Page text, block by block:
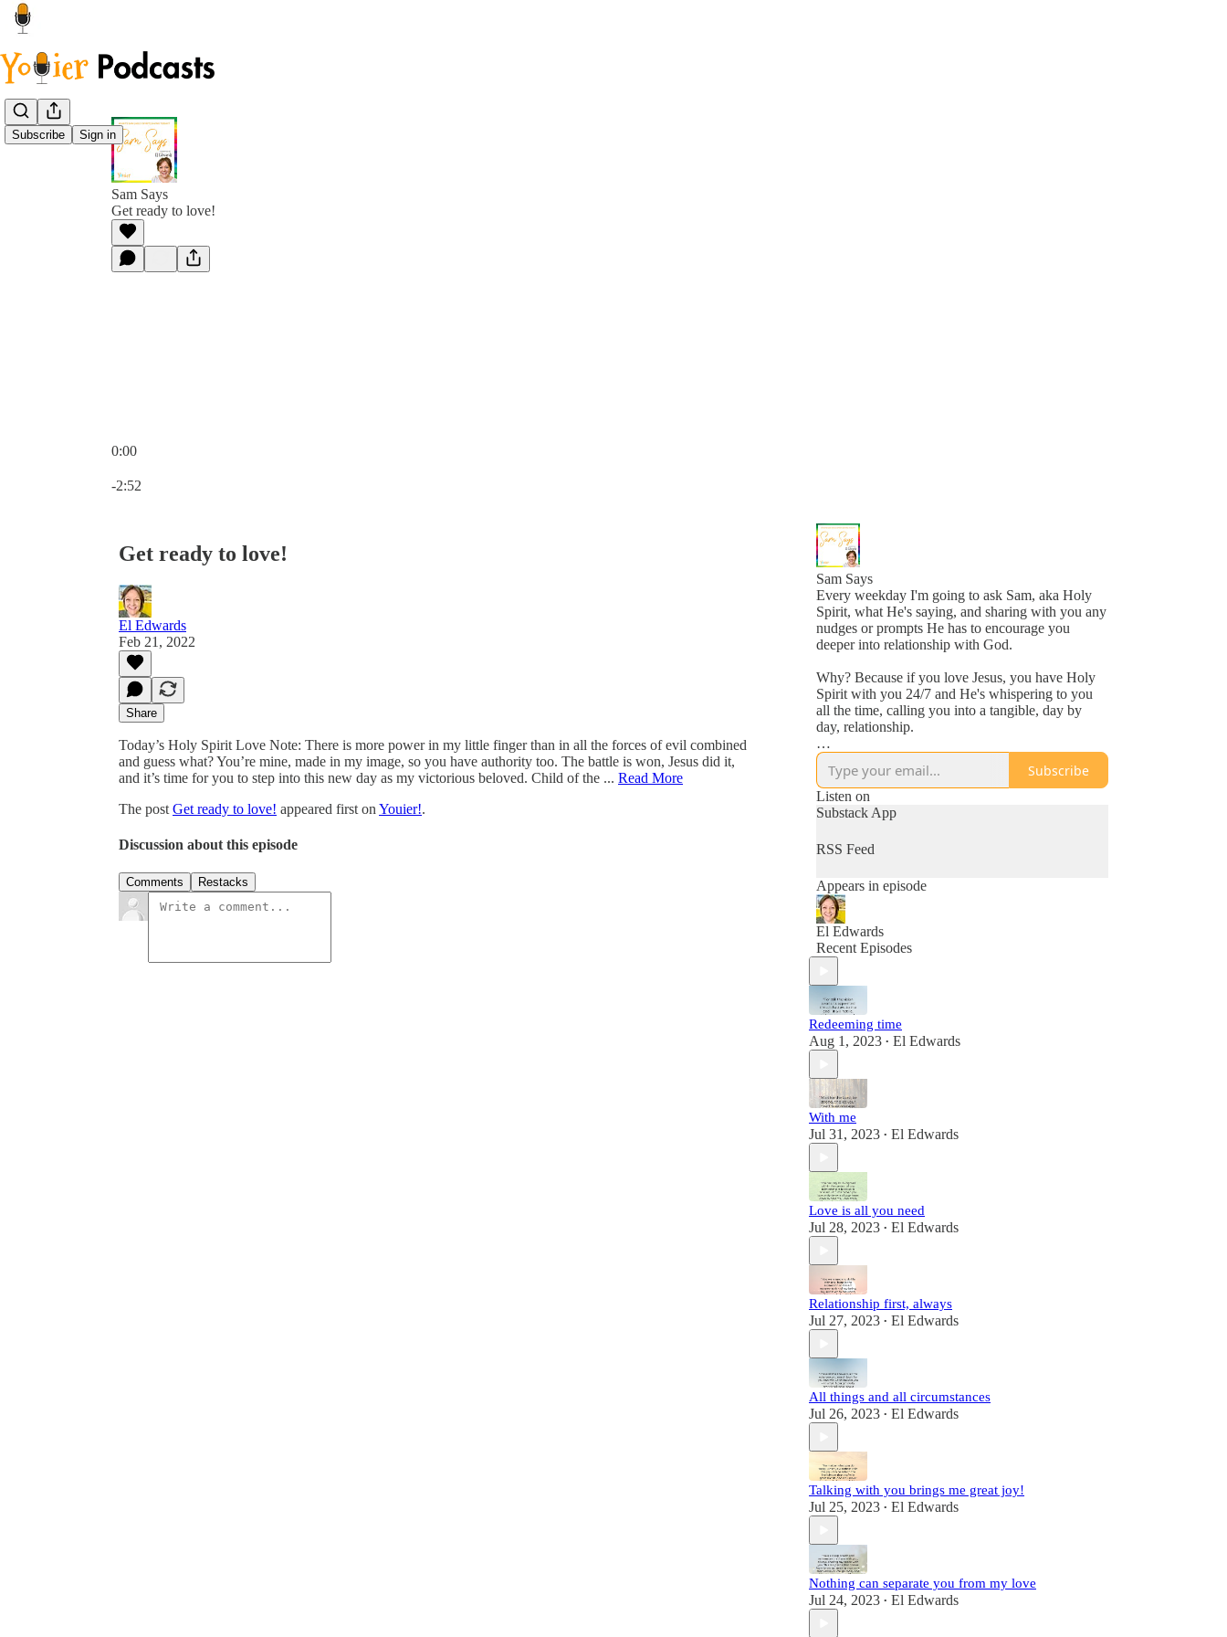
Subscribe Sign in
Sam Says
Get ready to love!
0:00
-2:52
Get ready to love!
El Edwards
Feb 21, 2022
Share
Today’s Holy Spirit Love Note: There is more power in my little finger than in all the forces of evil combined
and guess what? You’re mine, made in my image, so you have authority too. The battle is won, Jesus did it,
and it’s time for you to step into this new day as my victorious beloved. Child of the ... Read More
The post Get ready to love! appeared first on Youier!.
Discussion about this episode
Comments Restacks
Sam Says
Every weekday I'm going to ask Sam, aka Holy
Spirit, what He's saying, and sharing with you any
nudges or prompts He has to encourage you
deeper into relationship with God.
Why? Because if you love Jesus, you have Holy
Spirit with you 24/7 and He's whispering to you
all the time, calling you into a tangible, day by
day, relationship.
Why? Because He loves you, more than you
might even comprehend right now, and is inviting
you into a new awareness of His love, one
whisper at a time.
Subscribe
Listen on
Substack App
RSS Feed
Appears in episode
El Edwards
Recent Episodes
Redeeming time
Aug 1, 2023 • El Edwards
With me
Jul 31, 2023 • El Edwards
Love is all you need
Jul 28, 2023 • El Edwards
Relationship first, always
Jul 27, 2023 • El Edwards
All things and all circumstances
Jul 26, 2023 • El Edwards
Talking with you brings me great joy!
Jul 25, 2023 • El Edwards
Nothing can separate you from my love
Jul 24, 2023 • El Edwards